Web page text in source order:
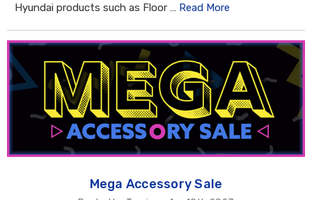
Hyundai products such as Floor … Read More
Mega Accessory Sale